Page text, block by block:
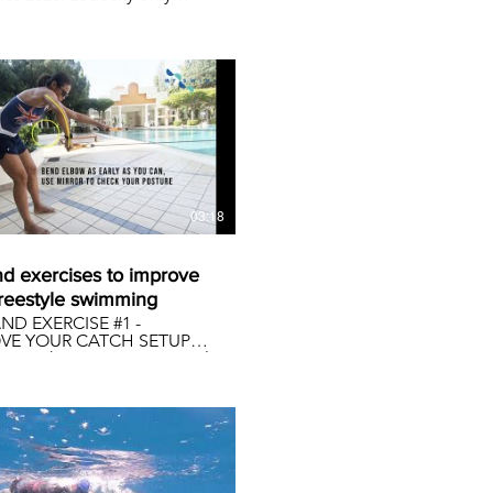
beat, 2-beat & 4-beat
03:18
exercises to improve
swimming
EXERCISE #1 -
YOUR CATCH SETUP
with movement control
access to pools and
is near impossible.
of feeling negative, let’s
and fit the
way. Why not spend